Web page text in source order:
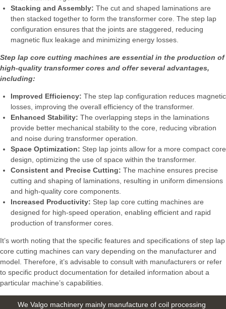
Stacking and Assembly: The cut and shaped laminations are
then stacked together to form the transformer core. The step lap
configuration ensures that the joints are staggered, reducing
magnetic flux leakage and minimizing energy losses.
Step lap core cutting machines are essential in the production of
high-quality transformer cores and offer several advantages,
including:
Improved Efficiency: The step lap configuration reduces magnetic
losses, improving the overall efficiency of the transformer.
Enhanced Stability: The overlapping steps in the laminations
provide better mechanical stability to the core, reducing vibration
and noise during transformer operation.
Space Optimization: Step lap joints allow for a more compact core
design, optimizing the use of space within the transformer.
Consistent and Precise Cutting: The machine ensures precise
cutting and shaping of laminations, resulting in uniform dimensions
and high-quality core components.
Increased Productivity: Step lap core cutting machines are
designed for high-speed operation, enabling efficient and rapid
production of transformer cores.
It’s worth noting that the specific features and specifications of step lap
core cutting machines can vary depending on the manufacturer and
model. Therefore, it’s advisable to consult with manufacturers or refer
to specific product documentation for detailed information about a
particular machine’s capabilities.
We Valgo machinery mainly manufacture of coil processing